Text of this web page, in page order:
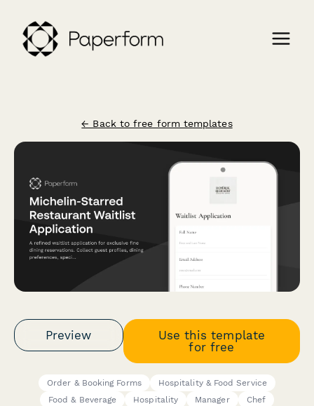
← Back to free form templates
Preview
Use this template
for free
Order & Booking Forms
Hospitality & Food Service
Food & Beverage
Hospitality Manager
Chef